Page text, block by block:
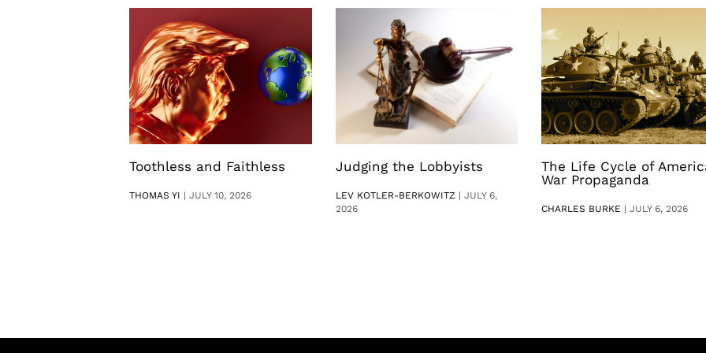
Toothless and Faithless
THOMAS YI |JULY 10, 2026
Judging the Lobbyists
LEV KOTLER-BERKOWITZ | JULY 6,
2026
The Life Cycle of
War Propaganda
CHARLES BURKE | JULY 6, 2026